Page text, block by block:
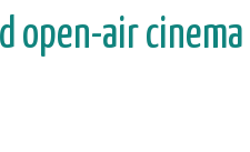
open-air cinema